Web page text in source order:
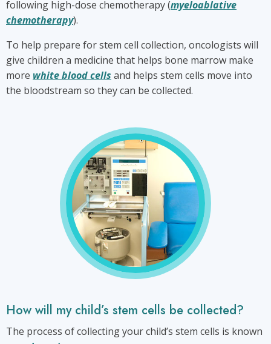
following high-dose chemotherapy (myeloablative
chemotherapy).
To help prepare for stem cell collection, oncologists will
give children a medicine that helps bone marrow make
more white blood cells and helps stem cells move into
the bloodstream so they can be collected.
What
are
stem
cells
and
why
do
they
need
to
collected?
How will my child’s stem cells be collected?
The process of collecting your child’s stem cells is known